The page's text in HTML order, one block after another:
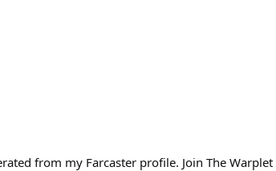
from my Farcaster profile. Join The